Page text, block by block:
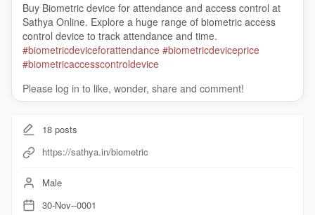
Buy Biometric device for attendance and access control at
Sathya Online. Explore a huge range of biometric access
control device to track attendance and time.
#biometricdeviceforattendance #biometricdeviceprice
#biometricaccesscontroldevice
Please log in to like, wonder, share and comment!
18posts
https://sathya.in/biometric
Male
30-Nov--0001